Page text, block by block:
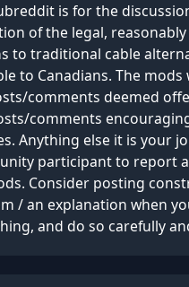
is for the
of the legal,
to traditional cable
to Canadians. The mods
comments deemed
comments
Anything else it is your
participant to report
Consider posting
/ an explanation when
and do so carefully